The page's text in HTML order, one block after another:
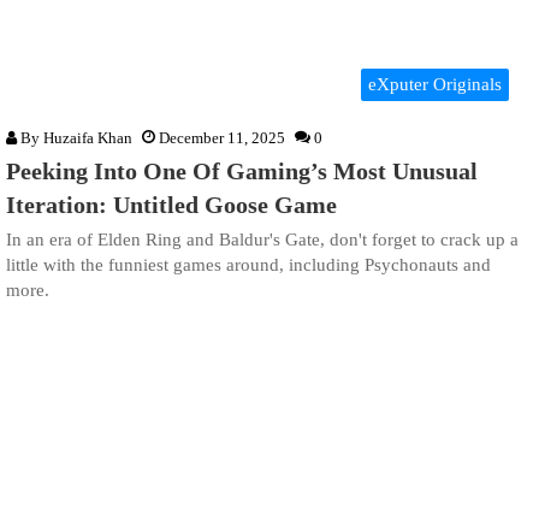
eXputer Originals
By Huzaifa Khan December 11, 2025 0
Peeking Into One Of Gaming’s Most Unusual
Iteration: Untitled Goose Game
In an era of Elden Ring and Baldur's Gate, don't forget to crack up a
little with the funniest games around, including Psychonauts and
more.